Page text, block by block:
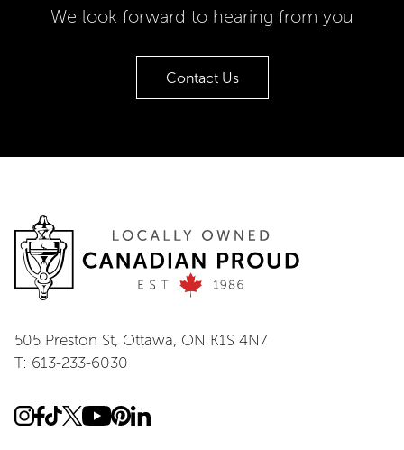
We look forward to hearing from you
Contact Us
505 Preston St, Ottawa, ON K1S 4N7
T: 613-233-6030